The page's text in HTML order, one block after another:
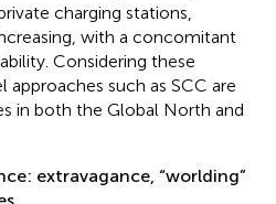
charging stations,
with a concomitant
Considering these
such as SCC are
in both the Global North and
extravagance, “worlding”